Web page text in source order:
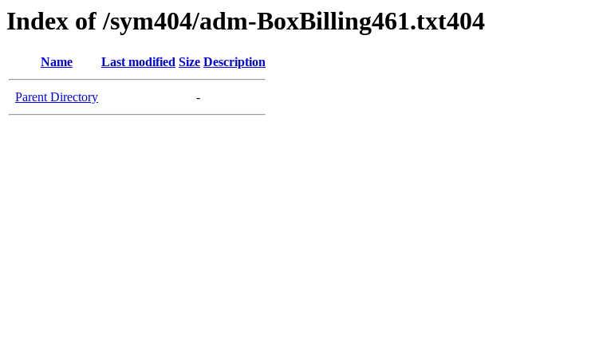
Index of /sym404/adm-BoxBilling461.txt404
Name Last modified Size Description
Parent Directory -